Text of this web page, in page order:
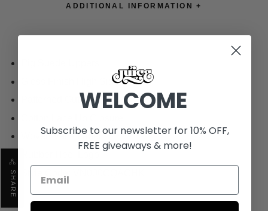
SHARE
ADDITIONAL INFORMATION +
Gloss Finish High Sidewall
Patterned Outsole
Woven Vans Label
WELCOME
Subscribe to our newsletter for 10% OFF,
FREE giveaways & more!